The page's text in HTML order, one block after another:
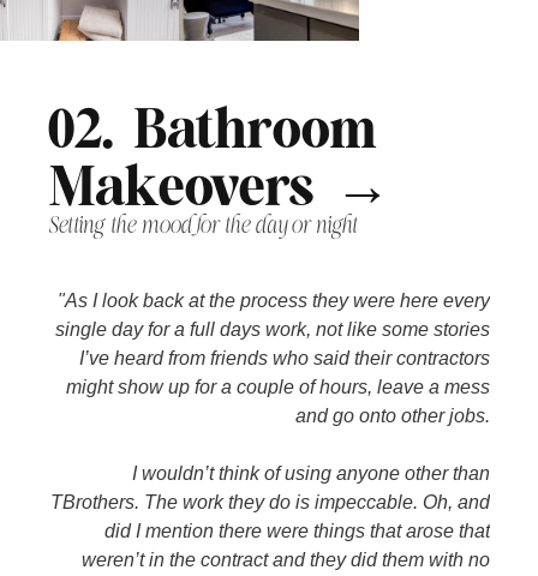
02. Bathroom
Makeovers →
Setting the mood for the day or night
"As I look back at the process they were here every
single day for a full days work, not like some stories
I’ve heard from friends who said their contractors
might show up for a couple of hours, leave a mess
and go onto other jobs.
I wouldn’t think of using anyone other than
TBrothers. The work they do is impeccable. Oh, and
did I mention there were things that arose that
weren’t in the contract and they did them with no